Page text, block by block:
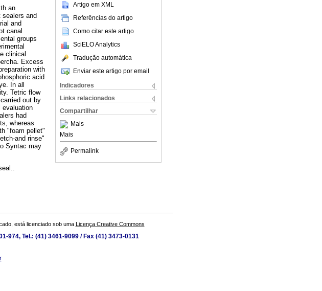
Artigo em XML
Referências do artigo
Como citar este artigo
SciELO Analytics
Tradução automática
Enviar este artigo por email
Indicadores
Links relacionados
Compartilhar
Mais
Mais
Permalink
an
and
and
canal
groups
clinical
Excess
with
acid
In all
Tetric flow
out by
evaluation
had
whereas
"foam pellet"
and rinse"
Syntac may
está licenciado sob uma Licença Creative Commons
974, Tel.: (41) 3461-9099 / Fax (41) 3473-0131